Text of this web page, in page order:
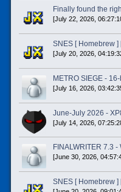
Finally found the
[July 22, 2026,
SNES [ Homebrew ]
[July 20, 2026,
METRO SIEGE -
[July 16, 2026,
June-July 2026 -
[July 14, 2026,
FINALWRITER 7.3 -
[June 30, 2026,
SNES [ Homebrew ]